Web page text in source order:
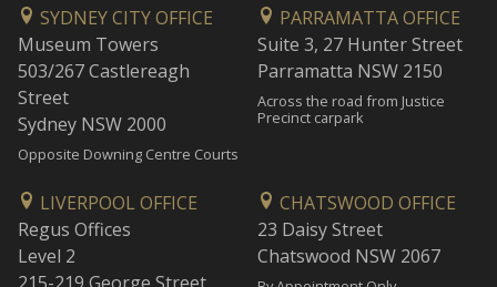
SYDNEY CITY OFFICE
Museum Towers
503/267 Castlereagh
Street
Sydney NSW 2000
Opposite Downing Centre Courts
PARRAMATTA OFFICE
Suite 3, 27 Hunter Street
Parramatta NSW 2150
Across the road from Justice
Precinct carpark
LIVERPOOL OFFICE
Regus Offices
Level 2
CHATSWOOD OFFICE
23 Daisy Street
Chatswood NSW 2067